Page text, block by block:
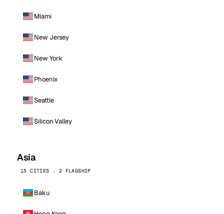
Miami
New Jersey
New York
Phoenix
Seattle
Silicon Valley
Asia
15 CITIES · 2 FLAGSHIP
Baku